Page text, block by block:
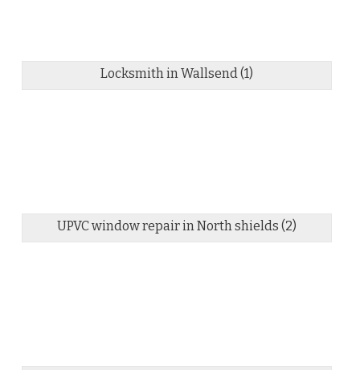
Locksmith in Wallsend (1)
UPVC window repair in North shields (2)